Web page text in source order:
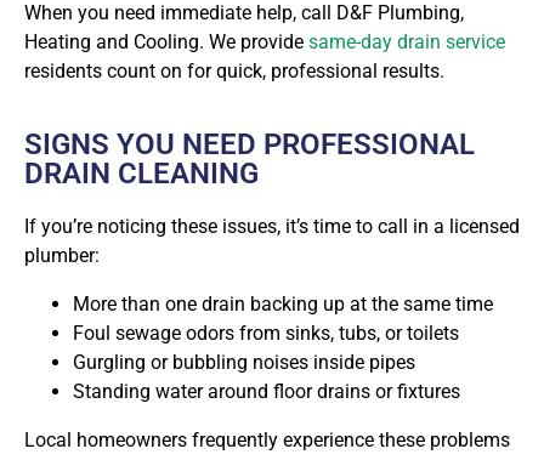
When you need immediate help, call D&F Plumbing,
Heating and Cooling. We provide same-day drain service
residents count on for quick, professional results.
SIGNS YOU NEED PROFESSIONAL
DRAIN CLEANING
If you’re noticing these issues, it’s time to call in a licensed
plumber:
More than one drain backing up at the same time
Foul sewage odors from sinks, tubs, or toilets
Gurgling or bubbling noises inside pipes
Standing water around floor drains or fixtures
Local homeowners frequently experience these problems